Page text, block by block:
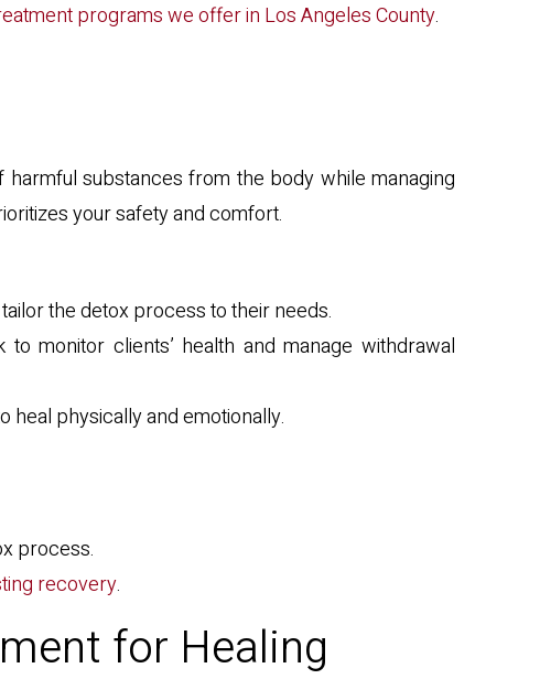
programs we offer in Los Angeles County.
substances from the body while managing
your safety and comfort.
the detox process to their needs.
monitor clients’ health and manage withdrawal
heal physically and emotionally.
process.
recovery.
for Healing